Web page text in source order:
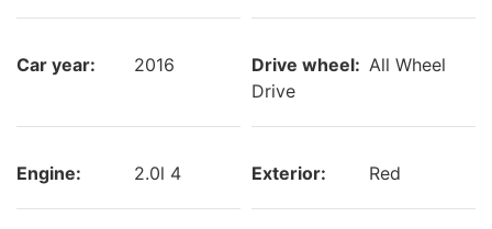
Car year: 2016 Drive wheel: All Wheel
Drive
Engine: 2.0l 4 Exterior: Red